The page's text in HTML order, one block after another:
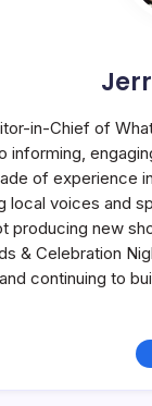
in-Chief of
of experience
local voices and
producing new
& Celebration
continuing to